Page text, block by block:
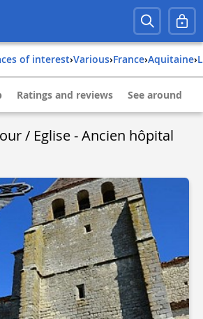
of interest› Various› france› aquitaine›
Ratings and reviews See around
/ Eglise - Ancien hôpital